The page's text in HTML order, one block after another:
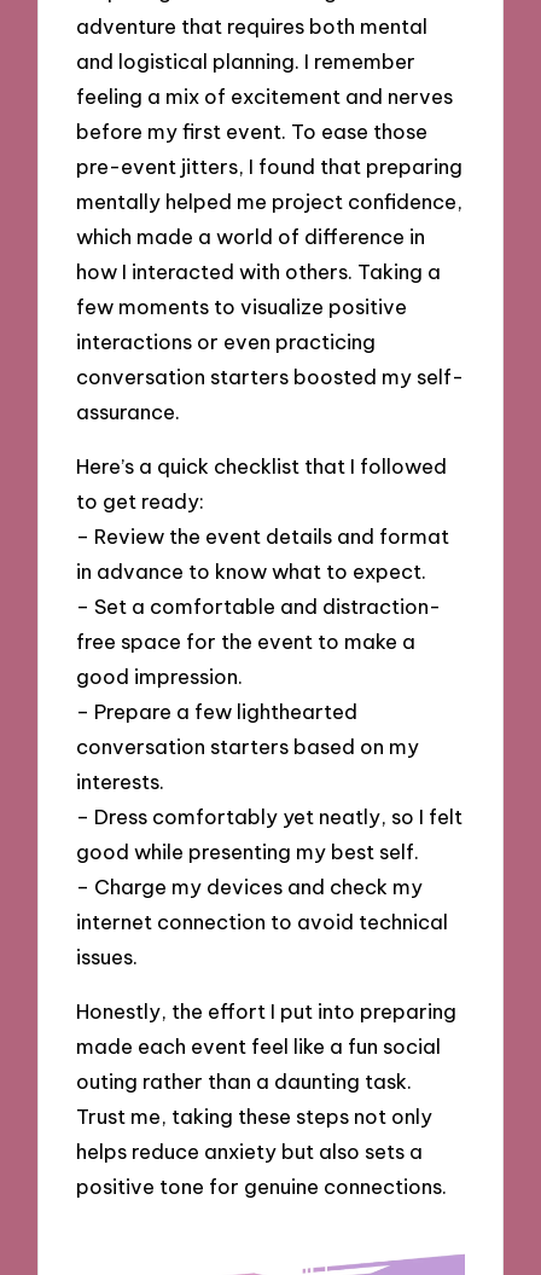
adventure that requires both mental
and logistical planning. I remember
feeling a mix of excitement and nerves
before my first event. To ease those
pre-event jitters, I found that preparing
mentally helped me project confidence,
which made a world of difference in
how I interacted with others. Taking a
few moments to visualize positive
interactions or even practicing
conversation starters boosted my self-
assurance.
Here’s a quick checklist that I followed
to get ready:
– Review the event details and format
in advance to know what to expect.
– Set a comfortable and distraction-
free space for the event to make a
good impression.
– Prepare a few lighthearted
conversation starters based on my
interests.
– Dress comfortably yet neatly, so I felt
good while presenting my best self.
– Charge my devices and check my
internet connection to avoid technical
issues.
Honestly, the effort I put into preparing
made each event feel like a fun social
outing rather than a daunting task.
Trust me, taking these steps not only
helps reduce anxiety but also sets a
positive tone for genuine connections.